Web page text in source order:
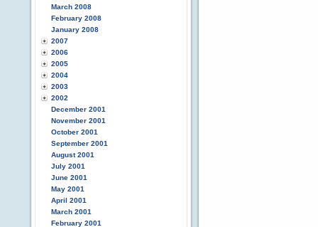
March 2008
February 2008
January 2008
2007
2006
2005
2004
2003
2002
December 2001
November 2001
October 2001
September 2001
August 2001
July 2001
June 2001
May 2001
April 2001
March 2001
February 2001